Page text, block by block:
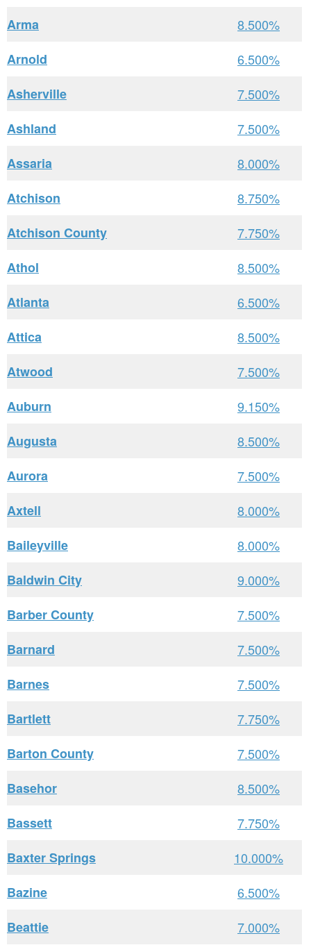
Arma
8.500%
Arnold
6.500%
Asherville
7.500%
Ashland
7.500%
Assaria
8.000%
Atchison
8.750%
Atchison County
7.750%
Athol
8.500%
Atlanta
6.500%
Attica
8.500%
Atwood
7.500%
Auburn
9.150%
Augusta
8.500%
Aurora
7.500%
Axtell
8.000%
Baileyville
8.000%
Baldwin City
9.000%
Barber County
7.500%
Barnard
7.500%
Barnes
7.500%
Bartlett
7.750%
Barton County
7.500%
Basehor
8.500%
Bassett
7.750%
Baxter Springs
10.000%
Bazine
6.500%
Beattie
7.000%